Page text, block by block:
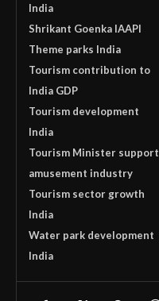
India
Shrikant Goenka IAAPI
Theme parks India
Tourism contribution to
India GDP
Tourism development
India
Tourism Minister support
amusement industry
Tourism sector growth
India
Water park development
India